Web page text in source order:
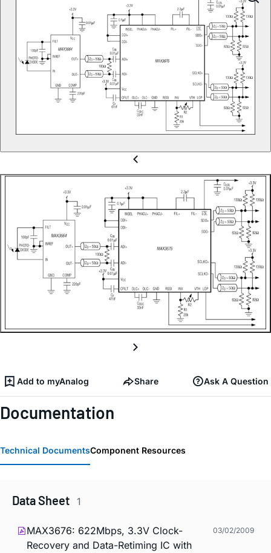
Add to myAnalog Share Ask A Question
Documentation
Technical DocumentsComponent Resources
Data Sheet 1
MAX3676: 622Mbps, 3.3V Clock-
Recovery and Data-Retiming IC with
03/02/2009